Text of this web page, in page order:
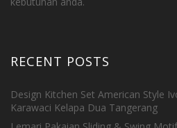
RECENT POSTS
Design Kitchen Set American Style
Karawaci Kelapa Dua Tangerang